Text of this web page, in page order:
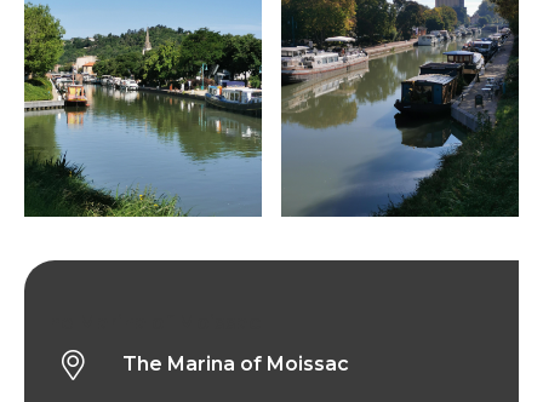
The Marina of Moissac